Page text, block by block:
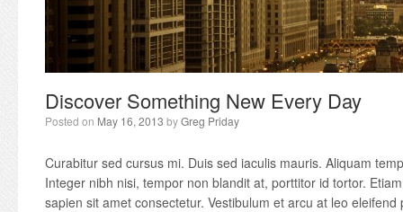
Discover Something New Every Day
Posted on May 16, 2013 byGreg Priday
Curabitur sed cursus mi. Duis sed iaculis mauris. Aliquam
Integer nibh nisi, tempor non blandit at, porttitor id tortor.
sapien sit amet consectetur. Vestibulum et arcu at leo eleifend